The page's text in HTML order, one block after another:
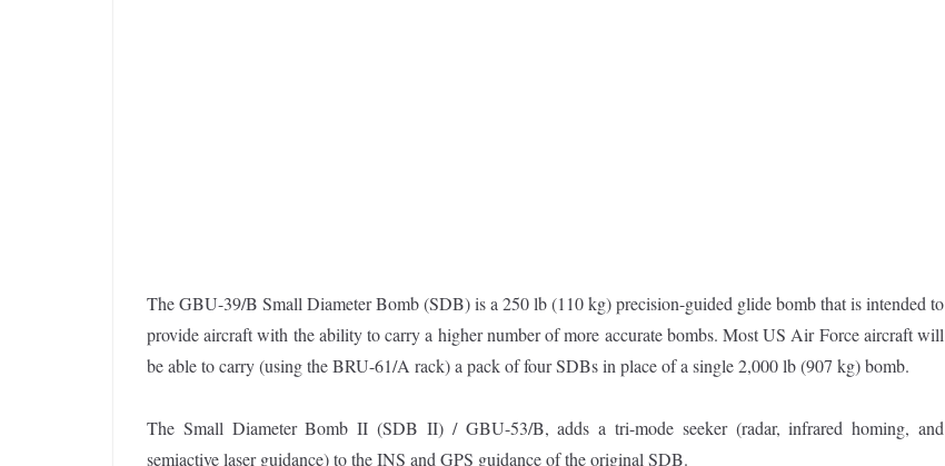
The GBU-39/B Small Diameter Bomb (SDB) is a 250 lb (110 kg) precision-guided glide bomb that is intended to
provide aircraft with the ability to carry a higher number of more accurate bombs. Most US Air Force aircraft will
be able to carry (using the BRU-61/A rack) a pack of four SDBs in place of a single 2,000 lb (907 kg) bomb.
The Small Diameter Bomb II (SDB II) / GBU-53/B, adds a tri-mode seeker (radar, infrared homing, and
semiactive laser guidance) to the INS and GPS guidance of the original SDB.